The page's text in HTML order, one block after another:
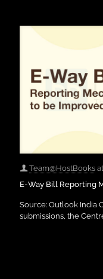
Team@HostBooks at
E-Way Bill Reporting
Source: Outlook India
submissions, the